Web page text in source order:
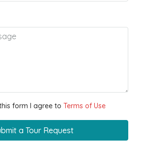
form I agree to Terms of Use
a Tour Request